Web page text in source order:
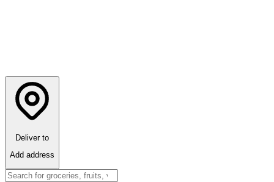
Deliver to
Add address